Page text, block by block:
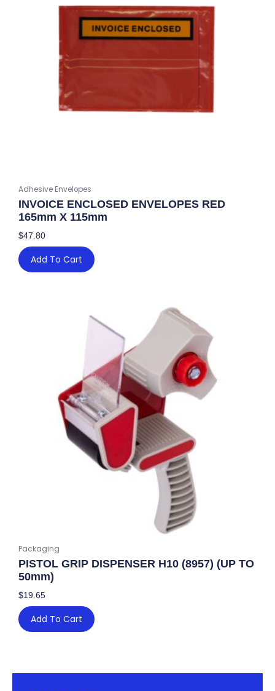
Adhesive Envelopes
INVOICE ENCLOSED ENVELOPES RED
165mm X 115mm
$47.80
Add To Cart
Packaging
PISTOL GRIP DISPENSER H10 (8957) (UP TO
50mm)
$19.65
Add To Cart